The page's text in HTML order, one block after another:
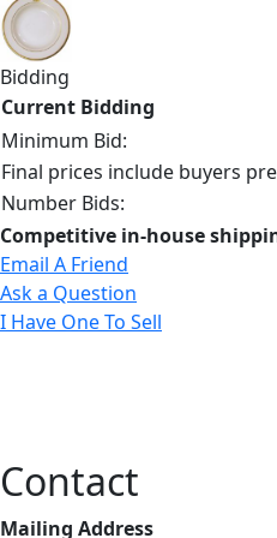
Bidding
Current Bidding
Minimum Bid:
Final prices include buyers
Number Bids:
Competitive in-house
Email A Friend
Ask a Question
I Have One To Sell
Contact
Mailing Address